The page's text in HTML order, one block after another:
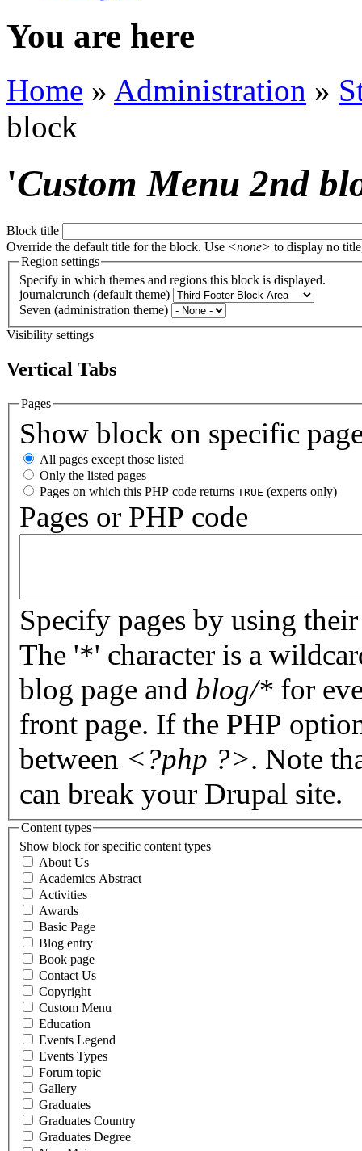
You are here
Home » Administration »
block
'Custom Menu 2nd
Block title
Override the default title for the block. Use <none> to display no
Region settings
Specify in which themes and regions this block is displayed.
journalcrunch (default theme)
Seven (administration theme)
Visibility settings
Vertical Tabs
Pages
Show block on specific
All pages except those listed
Only the listed pages
Pages on which this PHP code returns TRUE (experts only)
Pages or PHP code
Specify pages by using
The '*' character is a
blog page and blog/* for
front page. If the PHP
between <?php ?>. Note
can break your Drupal site.
Content types
Show block for specific content types
About Us
Academics Abstract
Activities
Awards
Basic Page
Blog entry
Book page
Contact Us
Copyright
Custom Menu
Education
Events Legend
Events Types
Forum topic
Gallery
Graduates
Graduates Country
Graduates Degree